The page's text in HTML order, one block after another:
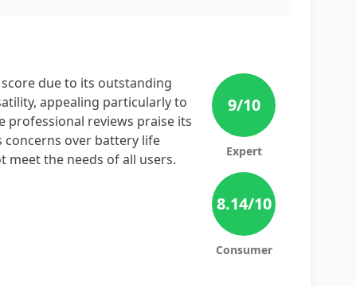
due to its outstanding
appealing particularly to
professional reviews praise its
over battery life
meet the needs of all users.
9/10
Expert
8.14/10
Consumer